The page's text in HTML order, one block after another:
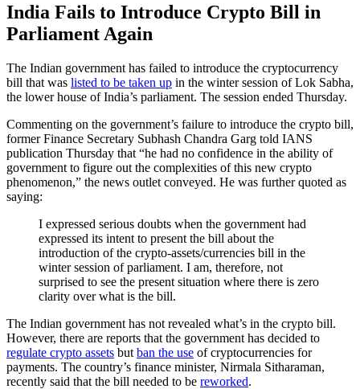
India Fails to Introduce Crypto Bill in
Parliament Again
The Indian government has failed to introduce the cryptocurrency
bill that was listed to be taken up in the winter session of Lok Sabha,
the lower house of India’s parliament. The session ended Thursday.
Commenting on the government’s failure to introduce the crypto bill,
former Finance Secretary Subhash Chandra Garg told IANS
publication Thursday that “he had no confidence in the ability of
government to figure out the complexities of this new crypto
phenomenon,” the news outlet conveyed. He was further quoted as
saying:
I expressed serious doubts when the government had
expressed its intent to present the bill about the
introduction of the crypto-assets/currencies bill in the
winter session of parliament. I am, therefore, not
surprised to see the present situation where there is zero
clarity over what is the bill.
The Indian government has not revealed what’s in the crypto bill.
However, there are reports that the government has decided to
regulate crypto assets but ban the use of cryptocurrencies for
payments. The country’s finance minister, Nirmala Sitharaman,
recently said that the bill needed to be reworked.